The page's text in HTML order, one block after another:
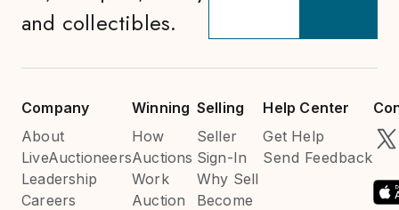
and collectibles.
Company
About
LiveAuctioneers
Leadership
Careers
Winning
How
Auctions
Work
Auction
Selling
Seller
Sign-In
Why Sell
Become
Help Center
Get Help
Send Feedback